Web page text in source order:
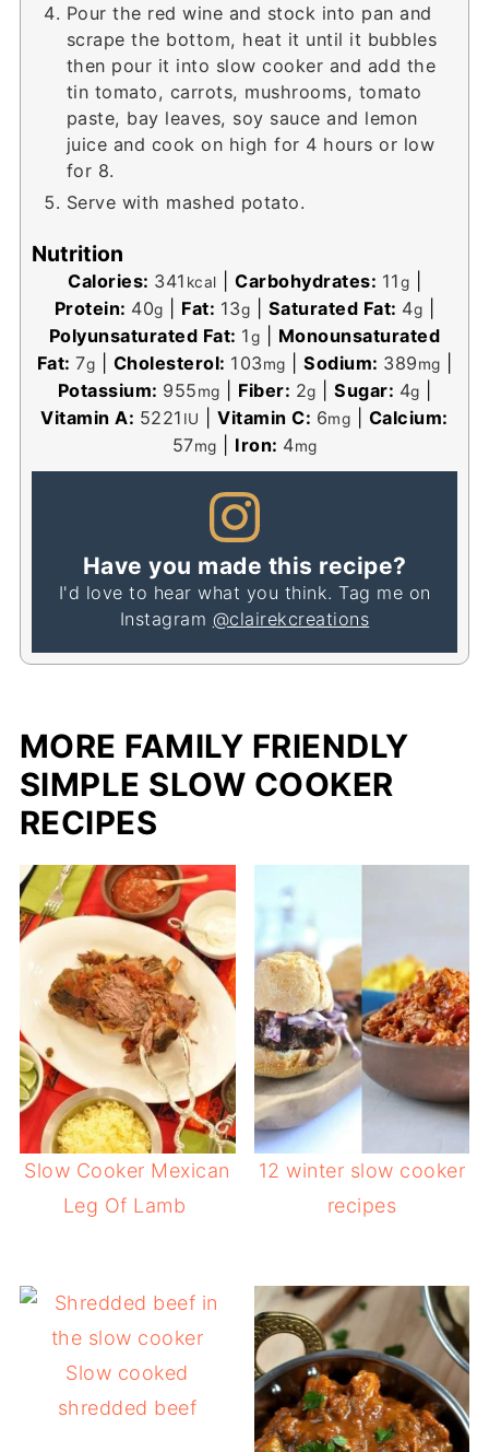
Pour the red wine and stock into pan and
scrape the bottom, heat it until it bubbles
then pour it into slow cooker and add the
tin tomato, carrots, mushrooms, tomato
paste, bay leaves, soy sauce and lemon
juice and cook on high for 4 hours or low
for 8.
Serve with mashed potato.
Nutrition
Calories: 341 kcal Carbohydrates: 11g
Protein: 40g Fat: 13g Saturated Fat: 4g
Polyunsaturated Fat: 1g
Monounsaturated
Fat: 7g Cholesterol: 103mg Sodium: 389mg
Potassium: 955mg Fiber: 2g Sugar: 4g
Vitamin A: 5221 IU |Vitamin C: 6mg
Calcium:
57mg Iron: 4mg
Have you made this recipe?
I'd love to hear what you think. Tag me on
Instagram @clairekcreations
MORE FAMILY FRIENDLY
SIMPLE SLOW COOKER
RECIPES
Slow Cooker Mexican
Leg Of Lamb
12 winter slow cooker
recipes
Slow cooked
shredded beef